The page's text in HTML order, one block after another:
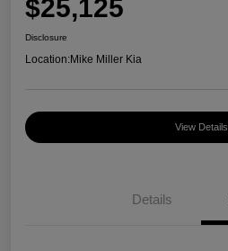
$25,125
Disclosure
Location:Mike Miller Kia
View Details
Details